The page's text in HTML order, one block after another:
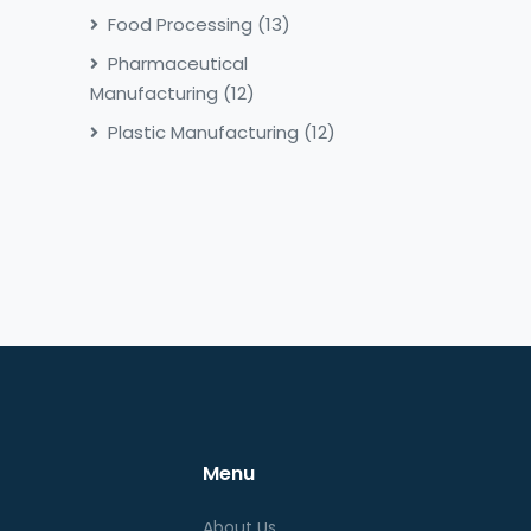
Food Processing (13)
Pharmaceutical
Manufacturing (12)
Plastic Manufacturing (12)
Menu